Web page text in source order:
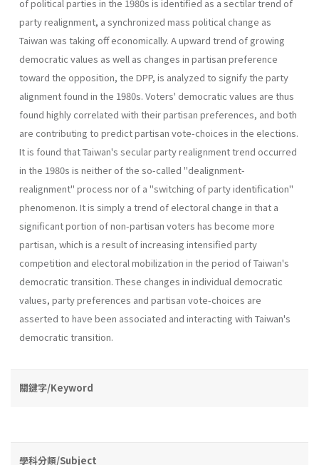
of political par­ties in the 1980s is identified as a sectilar trend of
party realignment, a synchronized mass political change as
Taiwan was taking off economi­cally. A upward trend of growing
democratic values as well as changes in partisan preference
toward the opposition, the DPP, is analyzed to signify the party
alignment found in the 1980s. Voters' democratic val­ues are thus
found highly correlated with their partisan preferences, and both
are contributing to predict partisan vote-choices in the elections.
It is found that Taiwan's secular party realignment trend occurred
in the 1980s is neither of the so-called "dealignment-
realignment" process nor of a "switching of party identification"
phenomenon. It is simply a trend of electoral change in that a
significant portion of non-partisan voters has become more
partisan, which is a result of increasing intensified party
competition and electoral mobilization in the period of Taiwan's
democratic transition. These changes in individual democratic
values, party preferences and partisan vote-choices are
asserted to have been associated and interacting with Taiwan's
democratic transition.
關鍵字/Keyword
學科分類/Subject